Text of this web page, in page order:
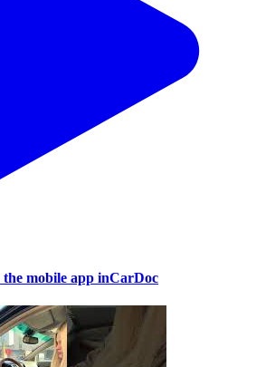
mobile app inCarDoc